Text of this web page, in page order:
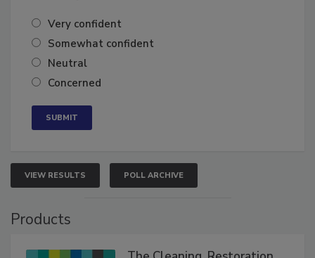
Very confident
Somewhat confident
Neutral
VIEW RESULTS POLL ARCHIVE